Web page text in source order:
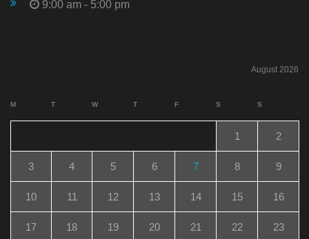
9:00 am - 5:00 pm
August 2026
M T W T F S S
1 2
3 4 5 6 7 8 9
10 11 12 13 14 15 16
17 18 19 20 21 22 23